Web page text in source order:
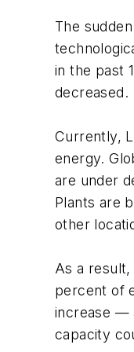
The
in the past
decreased.
Currently,
energy.
are under
Plants are
other
As a
percent of
increase —
capacity